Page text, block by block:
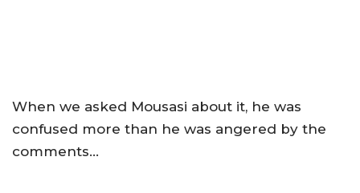
When we asked Mousasi about it, he was
confused more than he was angered by the
comments…